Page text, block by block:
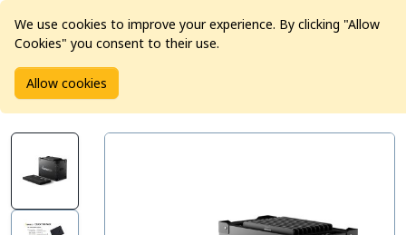
Home Products
Xencelabs Pen Tablet Medium Education Pack
We use cookies to improve your experience. By clicking "Allow
Cookies" you consent to their use.
Allow cookies